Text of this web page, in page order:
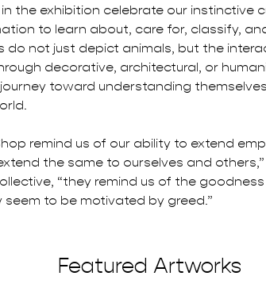
the exhibition celebrate our instinctive
to learn about, care for, classify,
do not just depict animals, but the
decorative, architectural, or
toward understanding
remind us of our ability to extend
the same to ourselves and
“they remind us of the
to be motivated by greed.”
Featured Artworks